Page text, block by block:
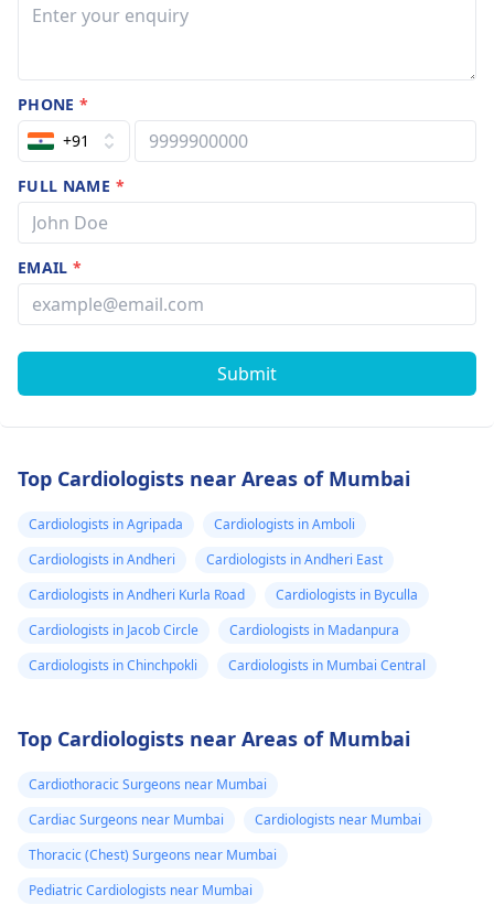
PHONE*
+91
FULL NAME *
EMAIL*
Submit
Top Cardiologists near Areas of Mumbai
Cardiologists in Agripada
Cardiologists in Amboli
Cardiologists in Andheri
Cardiologists in Andheri East
Cardiologists in Andheri Kurla Road
Cardiologists in Byculla
Cardiologists in Jacob Circle
Cardiologists in Madanpura
Cardiologists in Chinchpokli
Cardiologists in Mumbai Central
Top Cardiologists near Areas of Mumbai
Cardiothoracic Surgeons near Mumbai
Cardiac Surgeons near Mumbai
Cardiologists near Mumbai
Thoracic (Chest) Surgeons near Mumbai
Pediatric Cardiologists near Mumbai